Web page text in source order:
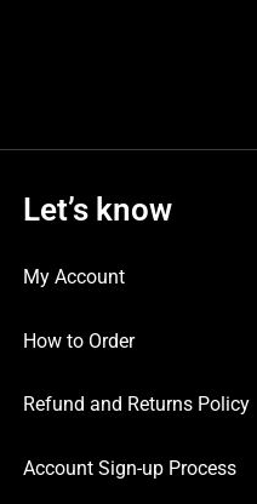
Let’s know
My Account
How to Order
Refund and Returns Policy
Account Sign-up Process